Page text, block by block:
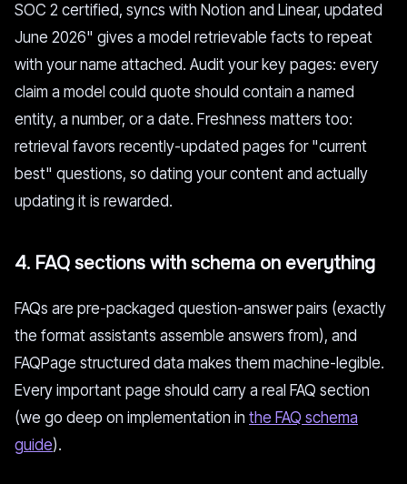
SOC 2 certified, syncs with Notion and Linear, updated
June 2026" gives a model retrievable facts to repeat
with your name attached. Audit your key pages: every
claim a model could quote should contain a named
entity, a number, or a date. Freshness matters too:
retrieval favors recently-updated pages for "current
best" questions, so dating your content and actually
updating it is rewarded.
4. FAQ sections with schema on everything
FAQs are pre-packaged question-answer pairs (exactly
the format assistants assemble answers from), and
FAQPage structured data makes them machine-legible.
Every important page should carry a real FAQ section
(we go deep on implementation in the FAQ schema
guide).